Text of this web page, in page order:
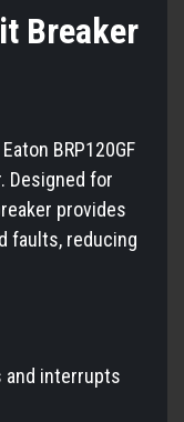
Breaker
BRP120GF
Designed for
provides
faults, reducing
and interrupts